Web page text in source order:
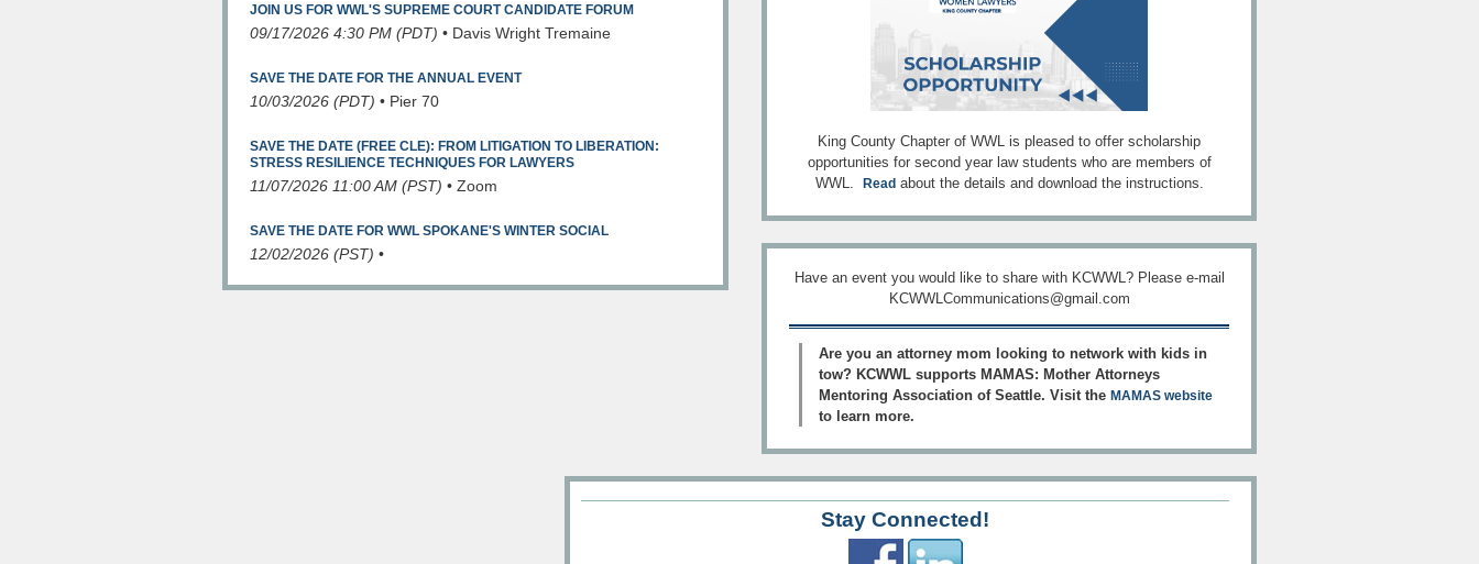
JOIN US FOR WWL'S SUPREME COURT CANDIDATE FORUM
09/17/2026 4:30 PM (PDT) • Davis Wright Tremaine
SAVE THE DATE FOR THE ANNUAL EVENT
10/03/2026 (PDT) • Pier 70
SAVE THE DATE (FREE CLE): FROM LITIGATION TO LIBERATION:
STRESS RESILIENCE TECHNIQUES FOR LAWYERS
11/07/2026 11:00 AM (PST) • Zoom
SAVE THE DATE FOR WWL SPOKANE'S WINTER SOCIAL
12/02/2026 (PST) •
King County Chapter of WWL is pleased to offer scholarship
opportunities for second year law students who are members of
WWL.
Readabout the details and download the instructions.
Have an event you would like to share with KCWWL? Please e-mail
KCWWLCommunications@gmail.com
Are you an attorney mom looking to network with kids in
tow? KCWWL supports MAMAS: Mother Attorneys
Mentoring Association of Seattle. Visit the MAMAS website
to learn more.
Stay Connected!